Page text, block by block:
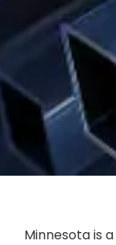
Minnesota is a